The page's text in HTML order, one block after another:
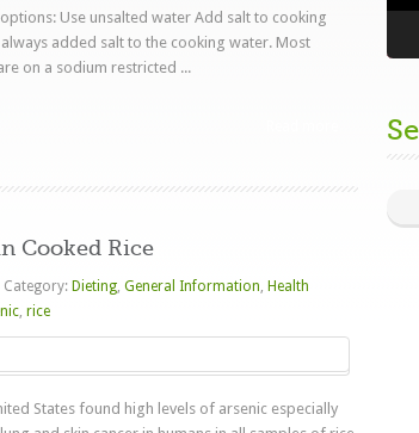
Use unsalted water Add salt to cooking
added salt to the cooking water. Most
on a sodium restricted ...
Cooked Rice
Category: Dieting, General Information, Health
, rice
States found high levels of arsenic especially